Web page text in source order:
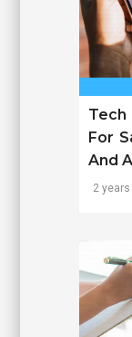
For
And
2